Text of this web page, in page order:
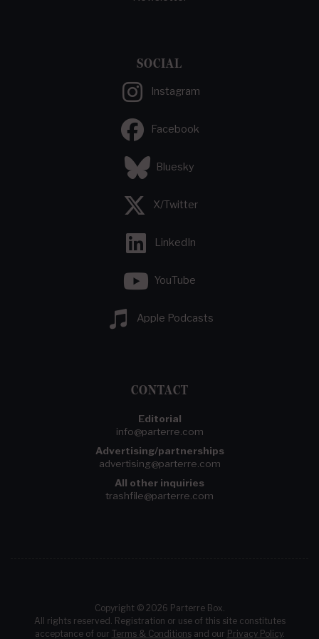
SOCIAL
Instagram
Facebook
Bluesky
X/Twitter
LinkedIn
YouTube
Apple Podcasts
CONTACT
Editorial
info@parterre.com
Advertising/partnerships
advertising@parterre.com
All other inquiries
trashfile@parterre.com
Copyright © 2026 Parterre Box.
All rights reserved. Registration or use of this site constitutes
acceptance of our Terms & Conditionsand our Privacy Policy.